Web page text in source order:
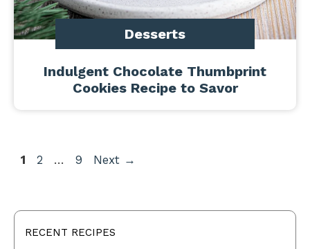
Desserts
Indulgent Chocolate Thumbprint
Cookies Recipe to Savor
Page
1 Page
2 … Page
9 Next →
RECENT RECIPES